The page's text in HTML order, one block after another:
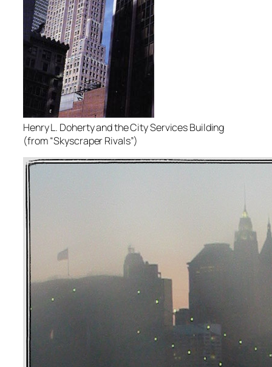
Henry L. Doherty and the City Services Building
(from “Skyscraper Rivals”)